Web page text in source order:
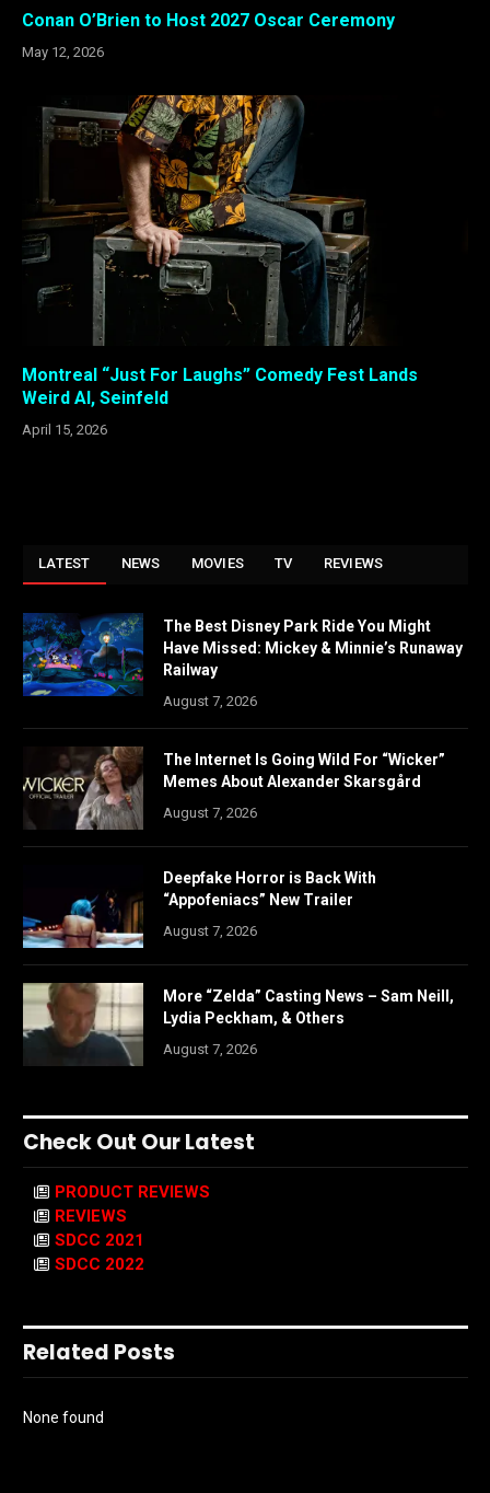
Conan O’Brien to Host 2027 Oscar Ceremony
May 12, 2026
Montreal “Just For Laughs” Comedy Fest Lands
Weird Al, Seinfeld
April 15, 2026
LATEST NEWS MOVIES TV REVIEWS
The Best Disney Park Ride You Might
Have Missed: Mickey & Minnie’s Runaway
Railway
August 7, 2026
The Internet Is Going Wild For “Wicker”
Memes About Alexander Skarsgård
August 7, 2026
Deepfake Horror is Back With
“Appofeniacs” New Trailer
August 7, 2026
More “Zelda” Casting News – Sam Neill,
Lydia Peckham, & Others
August 7, 2026
Check Out Our Latest
PRODUCT REVIEWS
REVIEWS
SDCC 2021
SDCC 2022
Related Posts
None found